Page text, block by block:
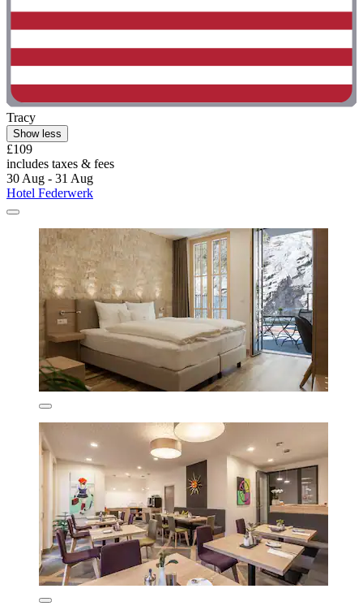
Tracy
Show less
£109
includes taxes & fees
30 Aug - 31 Aug
Hotel Federwerk